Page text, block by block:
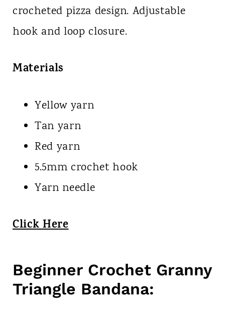
crocheted pizza design. Adjustable
hook and loop closure.
Materials
Yellow yarn
Tan yarn
Red yarn
5.5mm crochet hook
Yarn needle
Click Here
Beginner Crochet Granny
Triangle Bandana: